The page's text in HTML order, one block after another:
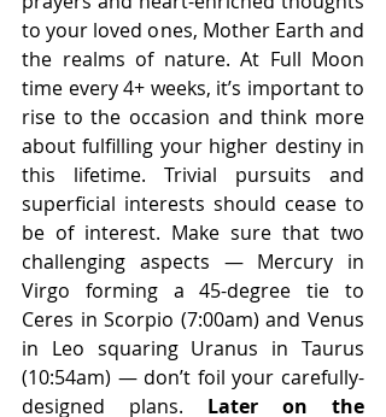
to your loved ones, Mother Earth and
the realms of nature. At Full Moon
time every 4+ weeks, it’s important to
rise to the occasion and think more
about fulfilling your higher destiny in
this lifetime. Trivial pursuits and
superficial interests should cease to
be of interest. Make sure that two
challenging aspects — Mercury in
Virgo forming a 45-degree tie to
Ceres in Scorpio (7:00am) and Venus
in Leo squaring Uranus in Taurus
(10:54am) — don’t foil your carefully-
designed plans. Later on the